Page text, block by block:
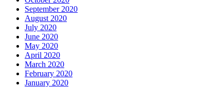
September 2020
August 2020
July 2020
June 2020
May 2020
April 2020
March 2020
February 2020
January 2020